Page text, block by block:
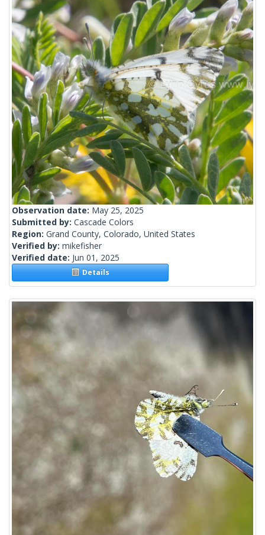
Observation date: May 25, 2025
Submitted by: Cascade Colors
Region: Grand County, Colorado, United States
Verified by: mikefisher
Verified date: Jun 01, 2025
Details